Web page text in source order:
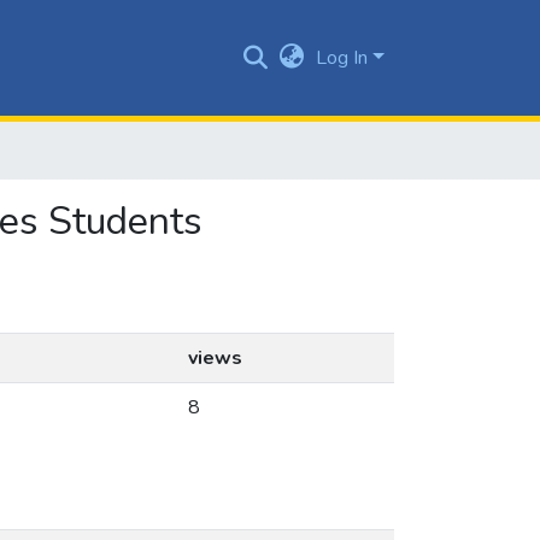
Log In
Students
views
8